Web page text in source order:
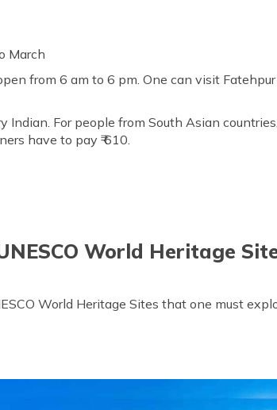
March
from 6 am to 6 pm. One can visit
Indian. For people from South Asian
have to pay ₹ 610.
World Heritage
World Heritage Sites that one must